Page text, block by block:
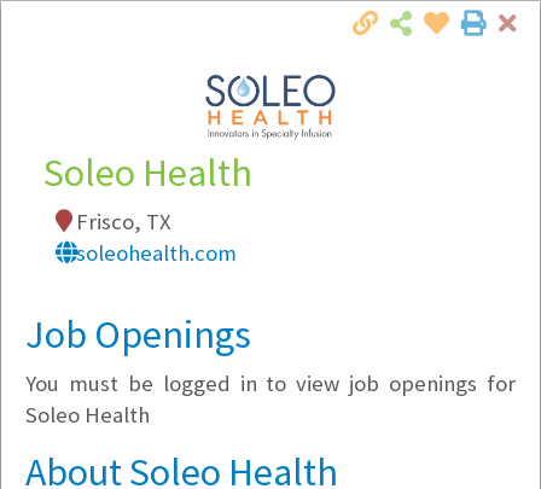
Local Employer Directory
Note:To see some details, such as available
Company Filter
Currently Hiring
Soleo Health
Frisco, TX
soleohealth.com
Job Openings
You must be logged in to view job openings for
Soleo Health
About Soleo Health